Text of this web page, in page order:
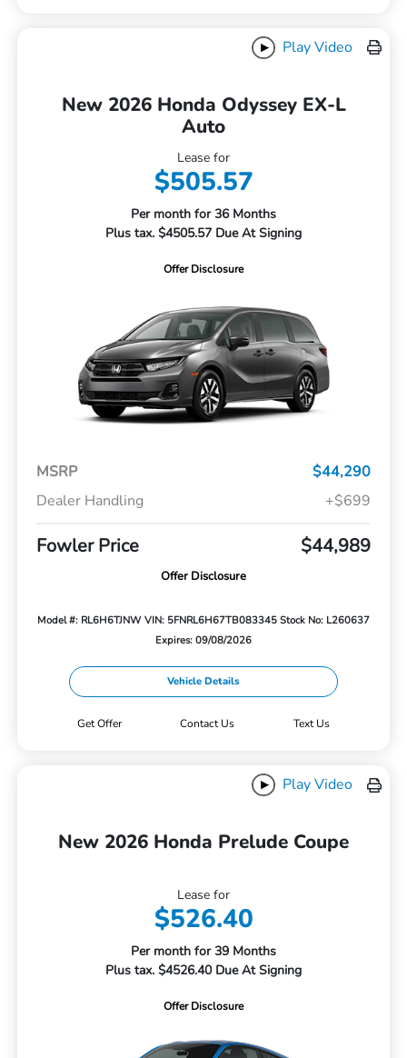
Play Video
New 2026 Honda Odyssey EX-L
Auto
Lease for
$505.57
Per month for 36 Months
Plus tax. $4505.57 Due At Signing
Offer Disclosure
MSRP
$44,290
Dealer Handling
+$699
Fowler Price $44,989
Offer Disclosure
Model #: RL6H6TJNW VIN: 5FNRL6H67TB083345 Stock No: L260637
Expires: 09/08/2026
Vehicle Details
Get Offer Contact Us Text Us
Play Video
New 2026 Honda Prelude Coupe
Lease for
$526.40
Per month for 39 Months
Plus tax. $4526.40 Due At Signing
Offer Disclosure